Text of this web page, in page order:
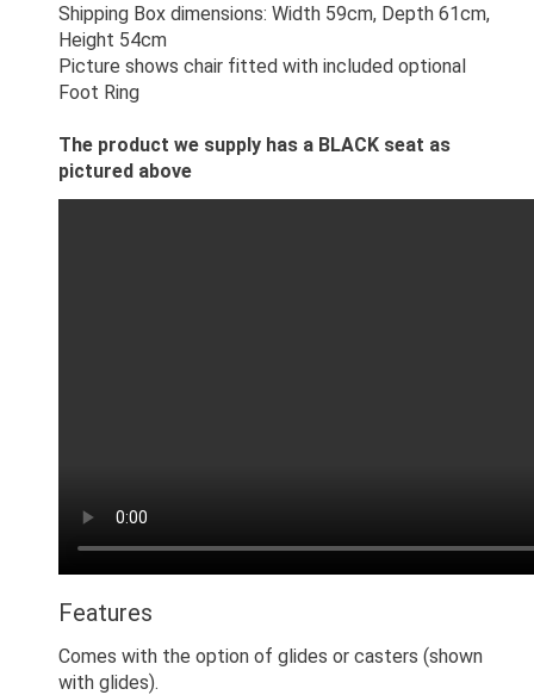
Shipping Box dimensions: Width 59cm, Depth 61cm,
Height 54cm
Picture shows chair fitted with included optional
Foot Ring
The product we supply has a BLACK seat as
pictured above
Features
Comes with the option of glides or casters (shown
with glides).